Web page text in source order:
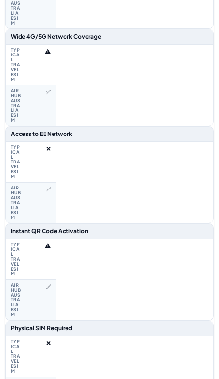
Wide 4G/5G Network Coverage
⚠️
✅
Access to EE Network
❌
✅
Instant QR Code Activation
⚠️
✅
Physical SIM Required
❌